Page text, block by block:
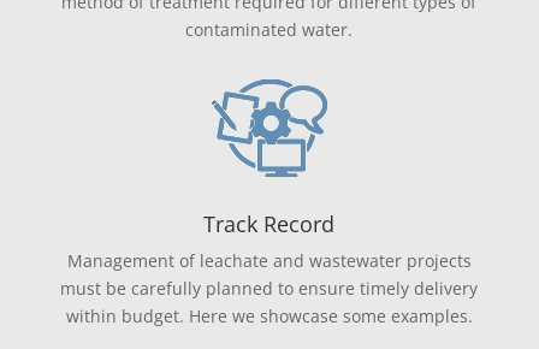
contaminated water.
Track Record
Management of leachate and wastewater projects
must be carefully planned to ensure timely delivery
within budget. Here we showcase some examples.